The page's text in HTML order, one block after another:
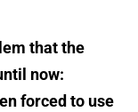
that the
now:
forced to use